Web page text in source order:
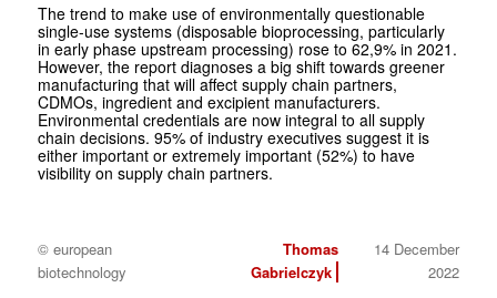
The trend to make use of environmentally questionable
single-use systems (disposable bioprocessing, particularly
in early phase upstream processing) rose to 62,9% in 2021.
However, the report diagnoses a big shift towards greener
manufacturing that will affect supply chain partners,
CDMOs, ingredient and excipient manufacturers.
Environmental credentials are now integral to all supply
chain decisions. 95% of industry executives suggest it is
either important or extremely important (52%) to have
visibility on supply chain partners.
© european
biotechnology
Thomas
Gabrielczyk
14 December
2022